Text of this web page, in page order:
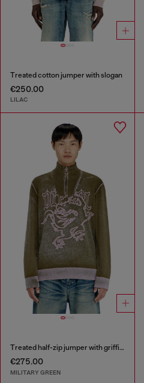
Treated cotton jumper with slogan
€250.00
LILAC
Treated half-zip jumper with griffin motif
€275.00
MILITARY GREEN